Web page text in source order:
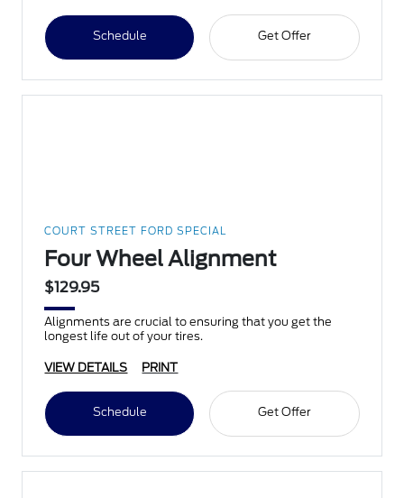
Schedule Get Offer
COURT STREET FORD SPECIAL
Four Wheel Alignment
$129.95
Alignments are crucial to ensuring that you get the
longest life out of your tires.
VIEW DETAILS PRINT
Schedule Get Offer